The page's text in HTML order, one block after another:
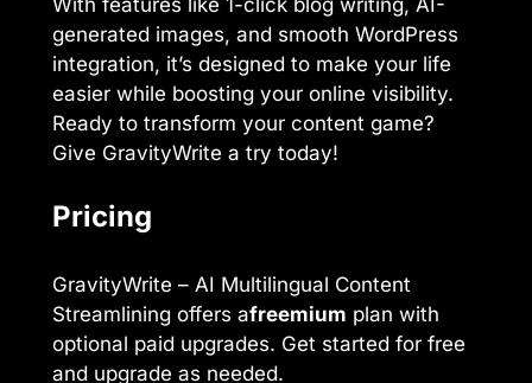
generated images, and smooth WordPress
integration, it’s designed to make your life
easier while boosting your online visibility.
Ready to transform your content game?
Give GravityWrite a try today!
Pricing
GravityWrite – AI Multilingual Content
Streamlining offers afreemium plan with
optional paid upgrades. Get started for free
and upgrade as needed.